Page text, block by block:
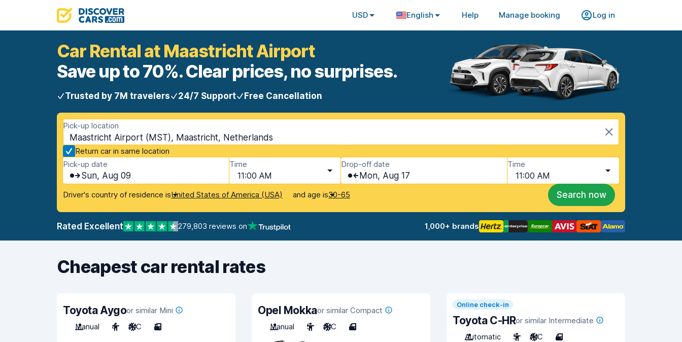
USD English Help Manage booking Log in
Car Rental at Maastricht Airport
Save up to 70%. Clear prices, no surprises.
Trusted by 7M travelers 24/7 Support Free Cancellation
Pick-up location
Maastricht Airport (MST), Maastricht, Netherlands
Return car in same location
Pick-up date
Sun, Aug 09
Time
11:00 AM
Drop-off date
Mon, Aug 17
Time
11:00 AM
Driver's country of residence isUnited States of America (USA) and age is30-65 Search now
Rated Excellent 279,803 reviews on 1,000+ brands
Cheapest car rental rates
Toyota Aygoor similar Mini
Manual
4 A/C 3
Opel Mokkaor similar Compact
Manual
5 A/C 4
Online check-in
Toyota C-HRor similar Intermediate
Automatic
5 A/C 4